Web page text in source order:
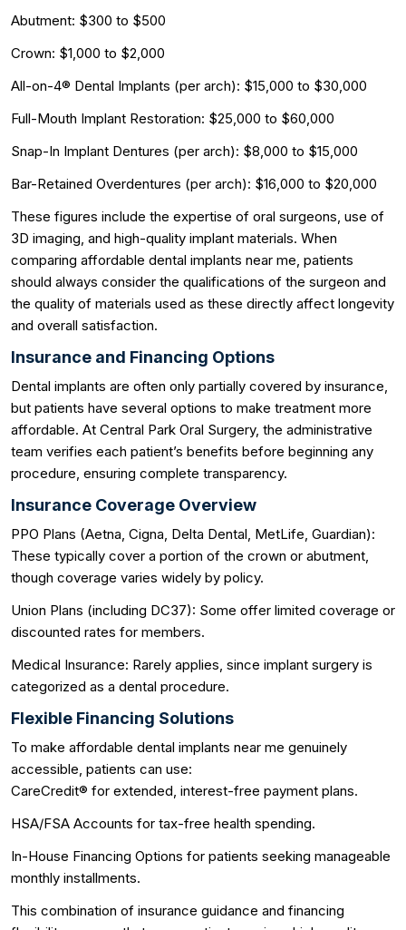
Abutment: $300 to $500
Crown: $1,000 to $2,000
All-on-4® Dental Implants (per arch): $15,000 to $30,000
Full-Mouth Implant Restoration: $25,000 to $60,000
Snap-In Implant Dentures (per arch): $8,000 to $15,000
Bar-Retained Overdentures (per arch): $16,000 to $20,000
These figures include the expertise of oral surgeons, use of
3D imaging, and high-quality implant materials. When
comparing affordable dental implants near me, patients
should always consider the qualifications of the surgeon and
the quality of materials used as these directly affect longevity
and overall satisfaction.
Insurance and Financing Options
Dental implants are often only partially covered by insurance,
but patients have several options to make treatment more
affordable. At Central Park Oral Surgery, the administrative
team verifies each patient’s benefits before beginning any
procedure, ensuring complete transparency.
Insurance Coverage Overview
PPO Plans (Aetna, Cigna, Delta Dental, MetLife, Guardian):
These typically cover a portion of the crown or abutment,
though coverage varies widely by policy.
Union Plans (including DC37): Some offer limited coverage or
discounted rates for members.
Medical Insurance: Rarely applies, since implant surgery is
categorized as a dental procedure.
Flexible Financing Solutions
To make affordable dental implants near me genuinely
accessible, patients can use:
CareCredit® for extended, interest-free payment plans.
HSA/FSA Accounts for tax-free health spending.
In-House Financing Options for patients seeking manageable
monthly installments.
This combination of insurance guidance and financing